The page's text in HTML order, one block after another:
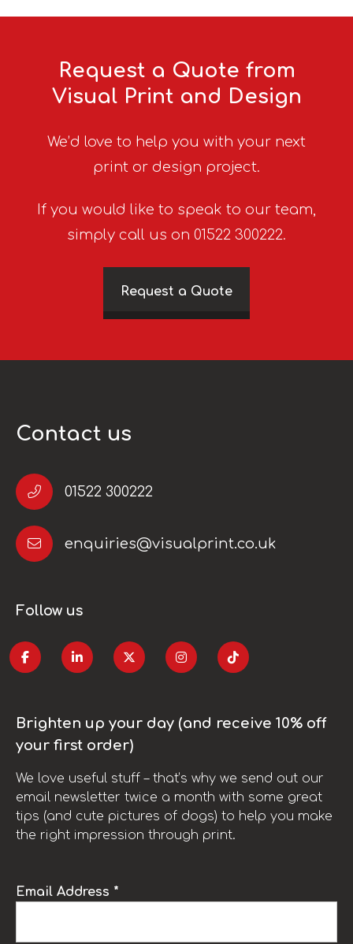
Request a Quote from
Visual Print and Design
We’d love to help you with your next
print or design project.
If you would like to speak to our team,
simply call us on 01522 300222.
Request a Quote
Contact us
01522 300222
enquiries@visualprint.co.uk
Follow us
Brighten up your day (and receive 10% off
your first order)
We love useful stuff – that’s why we send out our
email newsletter twice a month with some great
tips (and cute pictures of dogs) to help you make
the right impression through print.
Email Address *